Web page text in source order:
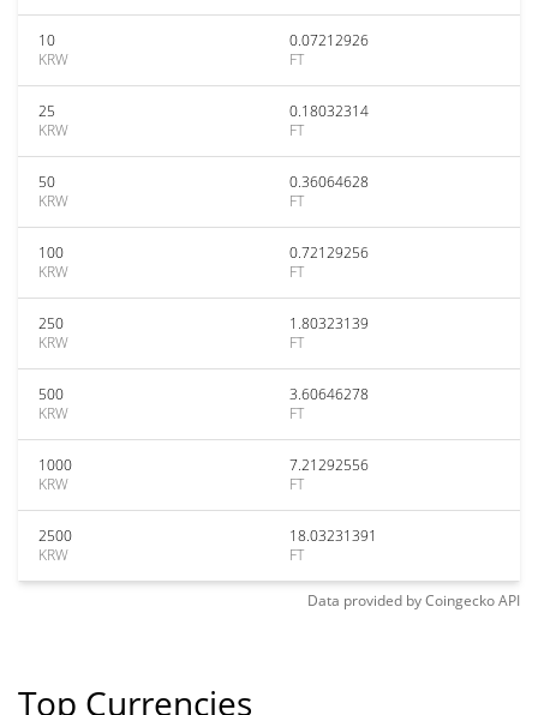
10
KRW
0.07212926
FT
25
KRW
0.18032314
FT
50
KRW
0.36064628
FT
100
KRW
0.72129256
FT
250
KRW
1.80323139
FT
500
KRW
3.60646278
FT
1000
KRW
7.21292556
FT
2500
KRW
18.03231391
FT
Data provided byCoingeckoAPI
Top Currencies